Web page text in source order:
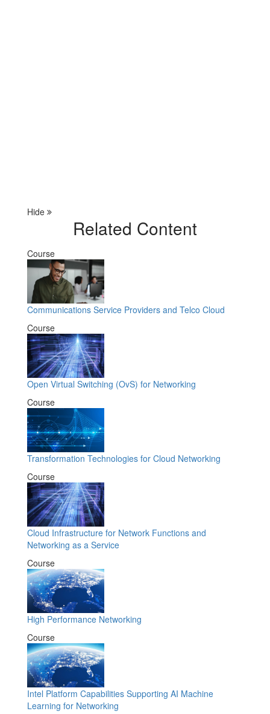
Hide
Related Content
Course
Communications Service Providers and Telco Cloud
Course
Open Virtual Switching (OvS) for Networking
Course
Transformation Technologies for Cloud Networking
Course
Cloud Infrastructure for Network Functions and
Networking as a Service
Course
High Performance Networking
Course
Intel Platform Capabilities Supporting AI Machine
Learning for Networking